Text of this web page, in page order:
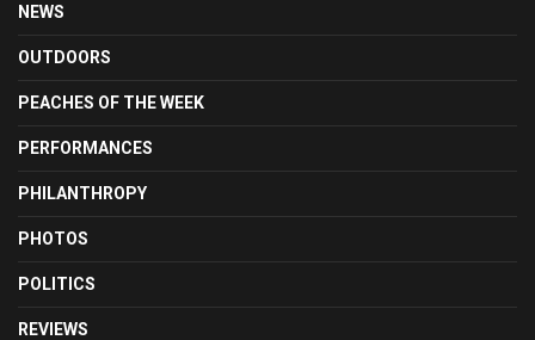
NEWS
OUTDOORS
PEACHES OF THE WEEK
PERFORMANCES
PHILANTHROPY
PHOTOS
POLITICS
REVIEWS